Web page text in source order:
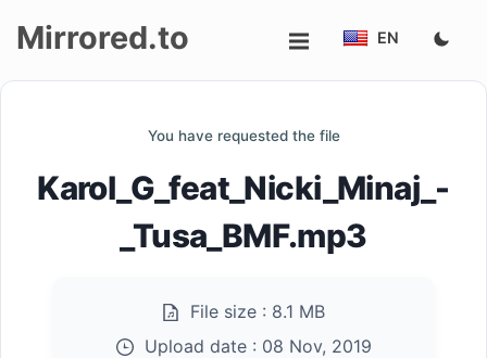
up
Mirrored.to EN
You have requested the file
Karol_G_feat_Nicki_Minaj_-
_Tusa_BMF.mp3
File size : 8.1 MB
Upload date : 08 Nov, 2019